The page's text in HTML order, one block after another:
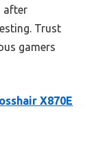
after
Trust
gamers
X870E